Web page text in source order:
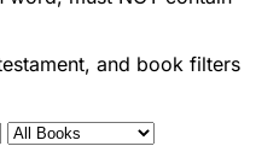
and book filters